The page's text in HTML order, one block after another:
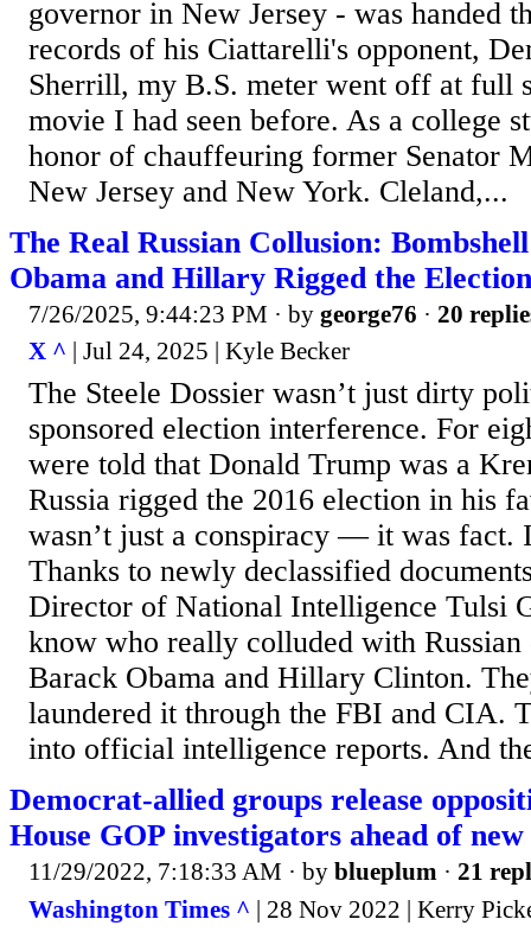
governor in New Jersey - was handed
records of his Ciattarelli's opponent,
Sherrill, my B.S. meter went off at full
movie I had seen before. As a college
honor of chauffeuring former Senator
New Jersey and New York. Cleland,...
The Real Russian Collusion:
Obama and Hillary Rigged the Election
7/26/2025, 9:44:23 PM · by george76 · 20
X ^ | Jul 24, 2025 | Kyle Becker
The Steele Dossier wasn’t just dirty
sponsored election interference. For
were told that Donald Trump was a
Russia rigged the 2016 election in his
wasn’t just a conspiracy — it was fact.
Thanks to newly declassified
Director of National Intelligence Tulsi
know who really colluded with
Barack Obama and Hillary Clinton.
laundered it through the FBI and CIA.
into official intelligence reports. And
Democrat-allied groups release
House GOP investigators ahead of new
11/29/2022, 7:18:33 AM · by blueplum · 21
Washington Times ^ | 28 Nov 2022 | Kerry